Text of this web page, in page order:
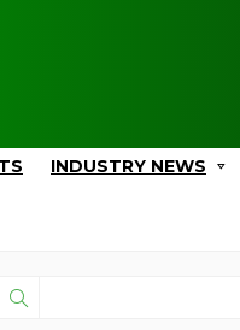
INDUSTRY NEWS